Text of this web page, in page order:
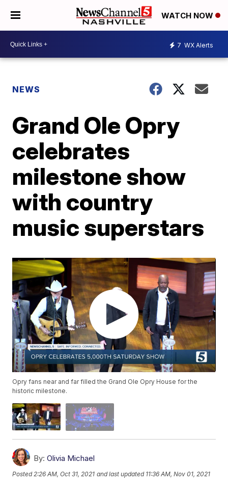
WATCH NOW
7 WX Alerts
NEWS
Grand Ole Opry
celebrates
milestone show
with country
music superstars
Opry fans near and far filled the Grand Ole Opry House for the
historic milestone.
By: Olivia Michael
Posted2:26 AM, Oct 31, 2021 and last updated 11:36 AM, Nov 01, 2021